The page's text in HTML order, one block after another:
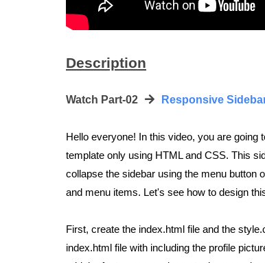
Description
Watch Part-02 Responsive
Hello everyone! In this video, you are going
template only using HTML and CSS. This
collapse the sidebar using the menu button
and menu items. Let's see how to design
First, create the index.html file and the
index.html file with including the profile